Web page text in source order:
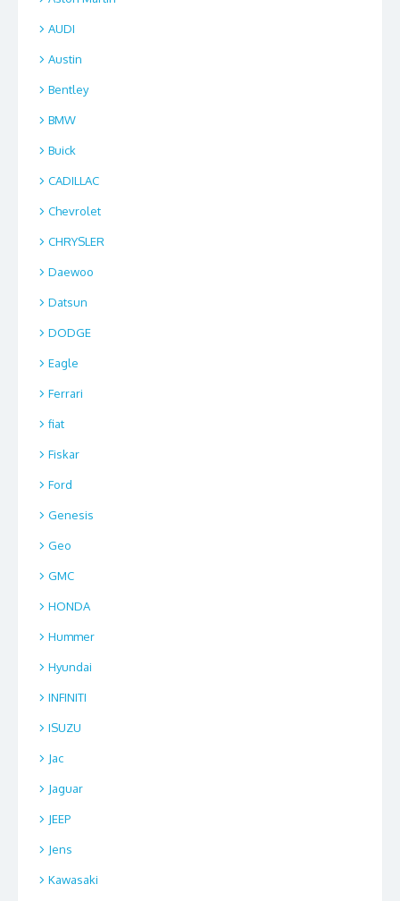
AUDI
Austin
Bentley
BMW
Buick
CADILLAC
Chevrolet
CHRYSLER
Daewoo
Datsun
DODGE
Eagle
Ferrari
fiat
Fiskar
Ford
Genesis
Geo
GMC
HONDA
Hummer
Hyundai
INFINITI
ISUZU
Jac
Jaguar
JEEP
Jens
Kawasaki